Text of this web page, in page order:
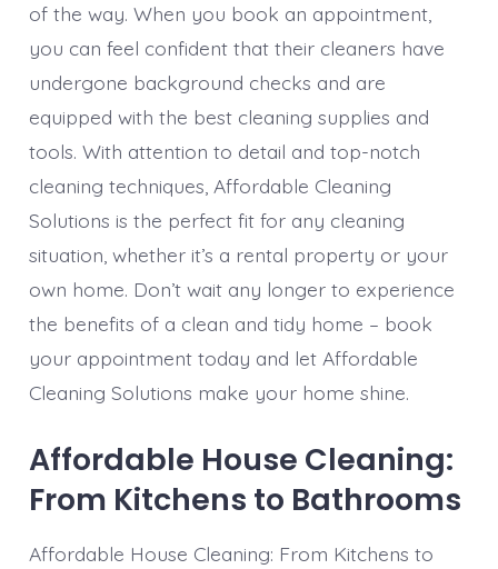
of the way. When you book an appointment,
you can feel confident that their cleaners have
undergone background checks and are
equipped with the best cleaning supplies and
tools. With attention to detail and top-notch
cleaning techniques, Affordable Cleaning
Solutions is the perfect fit for any cleaning
situation, whether it’s a rental property or your
own home. Don’t wait any longer to experience
the benefits of a clean and tidy home – book
your appointment today and let Affordable
Cleaning Solutions make your home shine.
Affordable House Cleaning:
From Kitchens to Bathrooms
Affordable House Cleaning: From Kitchens to